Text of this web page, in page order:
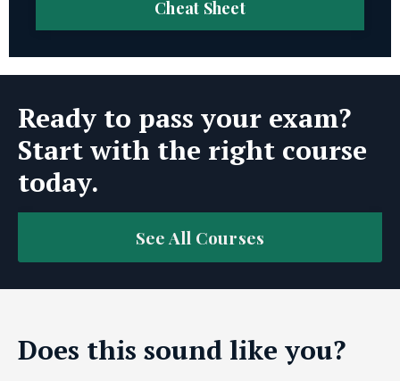
Cheat Sheet
Ready to pass your exam?
Start with the right course
today.
See All Courses
Does this sound like you?